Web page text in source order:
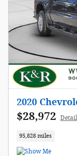
2020
$28,972
95,828 miles